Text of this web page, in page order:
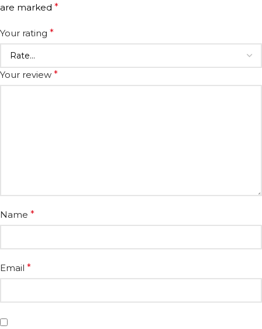
are marked *
Your rating *
Your review *
Name *
Email *